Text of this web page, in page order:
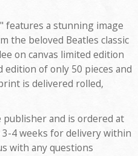
features a stunning image
the beloved Beatles classic
on canvas limited edition
edition of only 50 pieces and
is delivered rolled,
and is ordered at
4 weeks for delivery within
with any questions